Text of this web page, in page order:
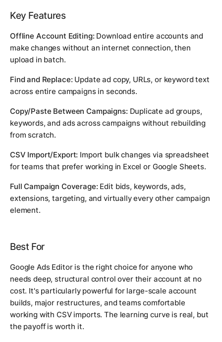
Key Features
Offline Account Editing: Download entire accounts and
make changes without an internet connection, then
upload in batch.
Find and Replace: Update ad copy, URLs, or keyword text
across entire campaigns in seconds.
Copy/Paste Between Campaigns: Duplicate ad groups,
keywords, and ads across campaigns without rebuilding
from scratch.
CSV Import/Export: Import bulk changes via spreadsheet
for teams that prefer working in Excel or Google Sheets.
Full Campaign Coverage: Edit bids, keywords, ads,
extensions, targeting, and virtually every other campaign
element.
Best For
Google Ads Editor is the right choice for anyone who
needs deep, structural control over their account at no
cost. It's particularly powerful for large-scale account
builds, major restructures, and teams comfortable
working with CSV imports. The learning curve is real, but
the payoff is worth it.